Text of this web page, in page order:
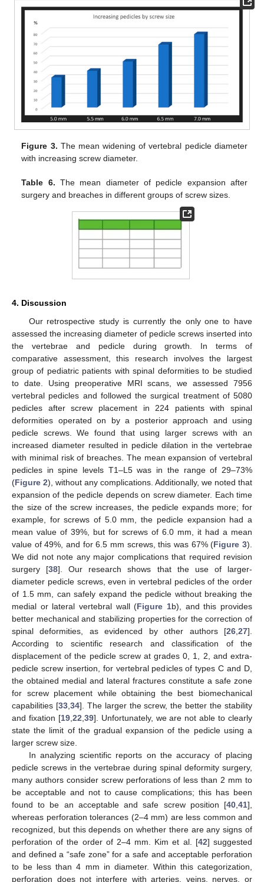
Figure 3. The mean widening of vertebral pedicle diameter
with increasing screw diameter.
Table 6. The mean diameter of pedicle expansion after
surgery and breaches in different groups of screw sizes.
4. Discussion
Our retrospective study is currently the only one to have
assessed the increasing diameter of pedicle screws inserted into
the vertebrae and pedicle during growth. In terms of
comparative assessment, this research involves the largest
group of pediatric patients with spinal deformities to be studied
to date. Using preoperative MRI scans, we assessed 7956
vertebral pedicles and followed the surgical treatment of 5080
pedicles after screw placement in 224 patients with spinal
deformities operated on by a posterior approach and using
pedicle screws. We found that using larger screws with an
increased diameter resulted in pedicle dilation in the vertebrae
with minimal risk of breaches. The mean expansion of vertebral
pedicles in spine levels T1–L5 was in the range of 29–73%
(Figure 2), without any complications. Additionally, we noted that
expansion of the pedicle depends on screw diameter. Each time
the size of the screw increases, the pedicle expands more; for
example, for screws of 5.0 mm, the pedicle expansion had a
mean value of 39%, but for screws of 6.0 mm, it had a mean
value of 49%, and for 6.5 mm screws, this was 67% (Figure 3).
We did not note any major complications that required revision
surgery [38]. Our research shows that the use of larger-
diameter pedicle screws, even in vertebral pedicles of the order
of 1.5 mm, can safely expand the pedicle without breaking the
medial or lateral vertebral wall (Figure 1b), and this provides
better mechanical and stabilizing properties for the correction of
spinal deformities, as evidenced by other authors [26,27].
According to scientific research and classification of the
displacement of the pedicle screw at grades 0, 1, 2, and extra-
pedicle screw insertion, for vertebral pedicles of types C and D,
the obtained medial and lateral fractures constitute a safe zone
for screw placement while obtaining the best biomechanical
capabilities [33,34]. The larger the screw, the better the stability
and fixation [19,22,39]. Unfortunately, we are not able to clearly
state the limit of the gradual expansion of the pedicle using a
larger screw size.
In analyzing scientific reports on the accuracy of placing
pedicle screws in the vertebrae during spinal deformity surgery,
many authors consider screw perforations of less than 2 mm to
be acceptable and not to cause complications; this has been
found to be an acceptable and safe screw position [40,41],
whereas perforation tolerances (2–4 mm) are less common and
recognized, but this depends on whether there are any signs of
perforation of the order of 2–4 mm. Kim et al. [42] suggested
and defined a “safe zone” for a safe and acceptable perforation
to be less than 4 mm in diameter. Within this categorization,
perforation does not interfere with arteries, veins, nerves, or